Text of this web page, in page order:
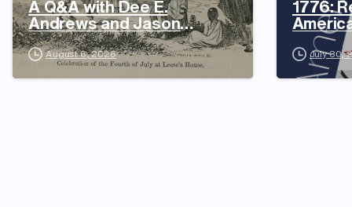
A Q&A with Dee E.
Andrews and Jason
Daniels
August 6, 2026
1776:
July 30,